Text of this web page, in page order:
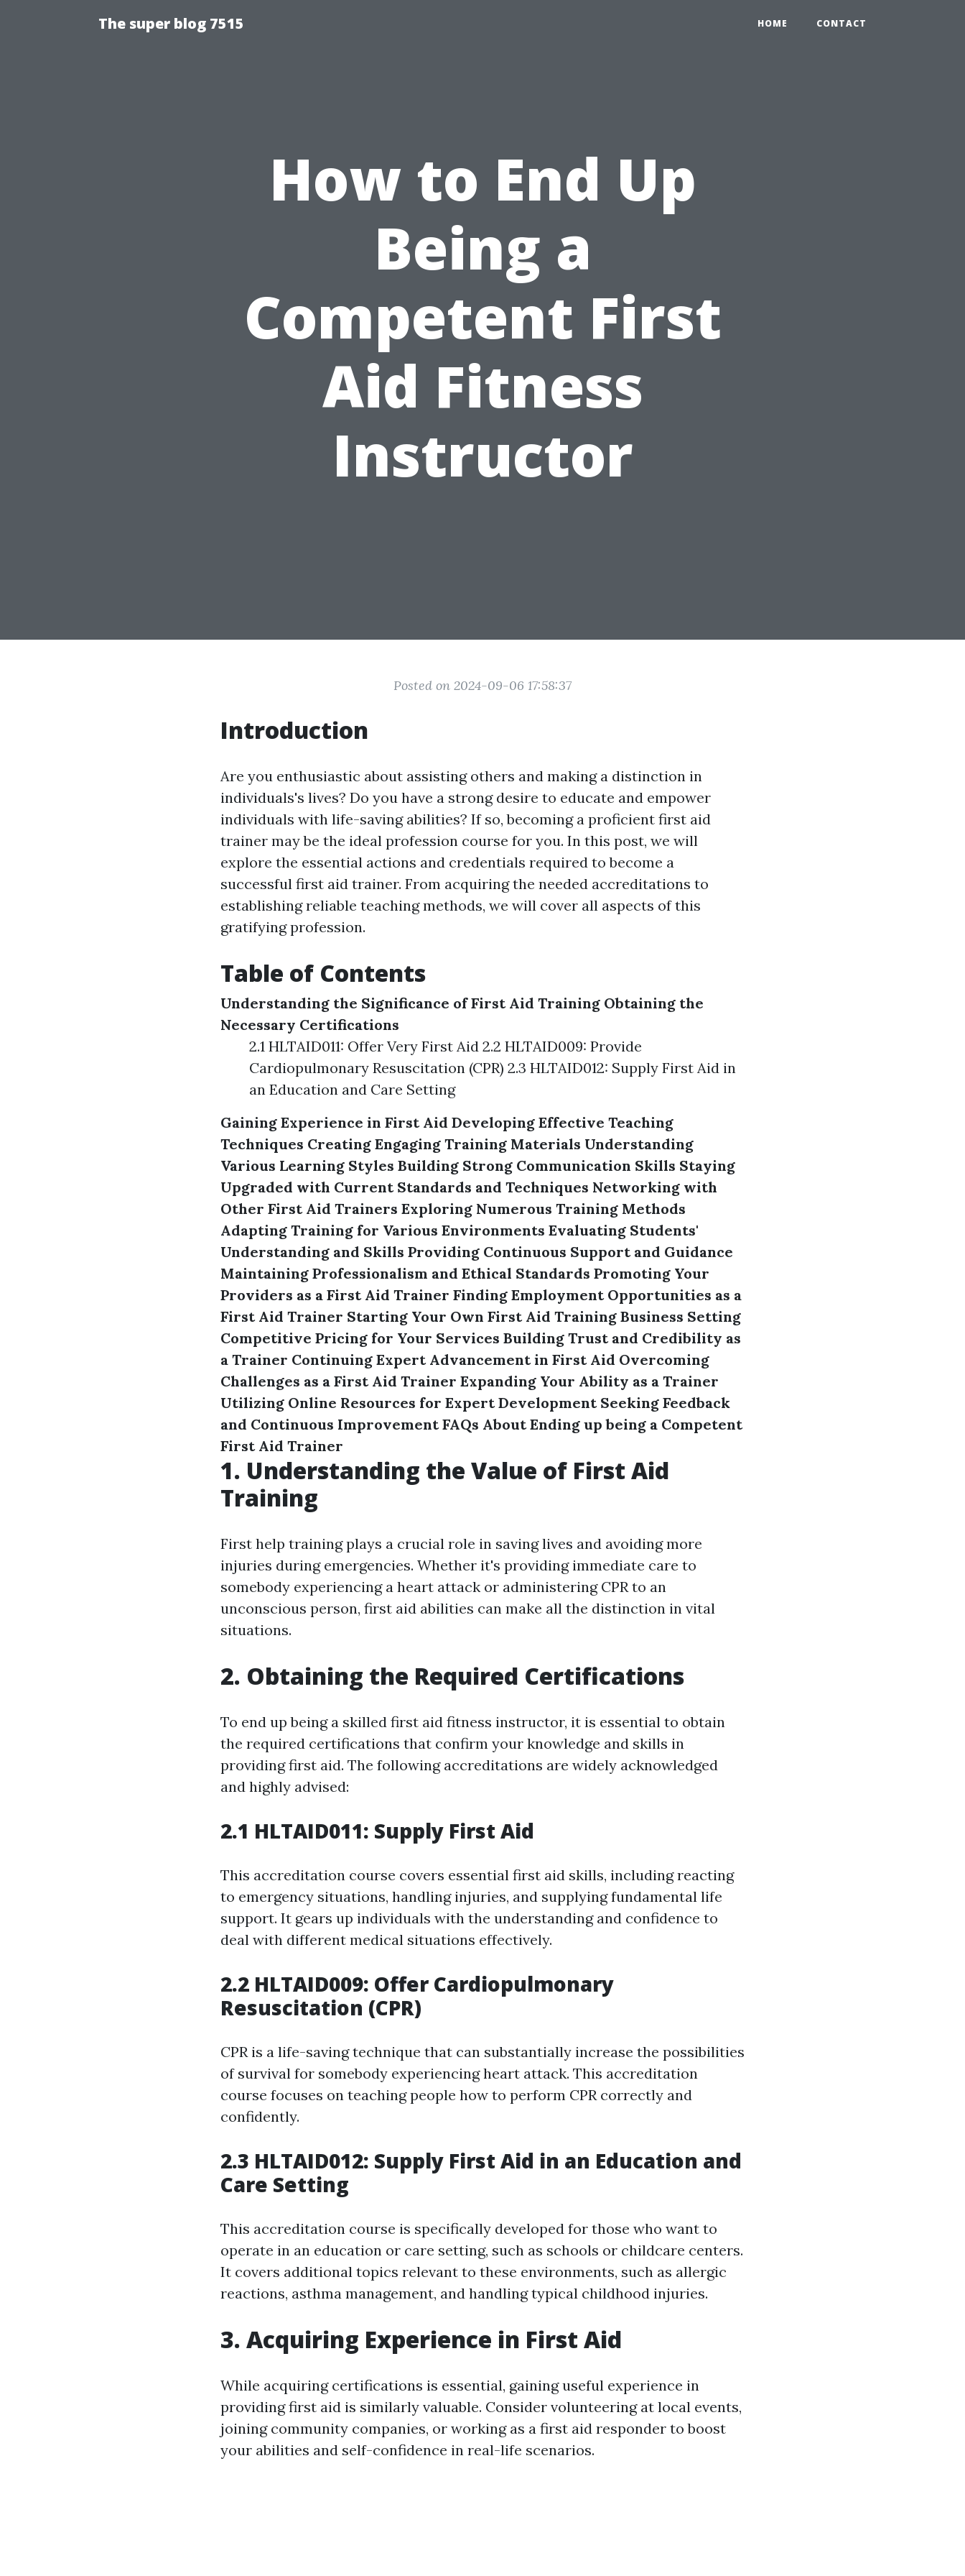
The super blog 7515 HOME CONTACT
How to End Up
Being a
Competent First
Aid Fitness
Instructor
Posted on 2024-09-06 17:58:37
Introduction
Are you enthusiastic about assisting others and making a distinction in
individuals's lives? Do you have a strong desire to educate and empower
individuals with life-saving abilities? If so, becoming a proficient first aid
trainer may be the ideal profession course for you. In this post, we will
explore the essential actions and credentials required to become a
successful first aid trainer. From acquiring the needed accreditations to
establishing reliable teaching methods, we will cover all aspects of this
gratifying profession.
Table of Contents
Understanding the Significance of First Aid Training Obtaining the
Necessary Certifications
2.1 HLTAID011: Offer Very First Aid 2.2 HLTAID009: Provide
Cardiopulmonary Resuscitation (CPR) 2.3 HLTAID012: Supply First Aid in
an Education and Care Setting
Gaining Experience in First Aid Developing Effective Teaching
Techniques Creating Engaging Training Materials Understanding
Various Learning Styles Building Strong Communication Skills Staying
Upgraded with Current Standards and Techniques Networking with
Other First Aid Trainers Exploring Numerous Training Methods
Adapting Training for Various Environments Evaluating Students'
Understanding and Skills Providing Continuous Support and Guidance
Maintaining Professionalism and Ethical Standards Promoting Your
Providers as a First Aid Trainer Finding Employment Opportunities as a
First Aid Trainer Starting Your Own First Aid Training Business Setting
Competitive Pricing for Your Services Building Trust and Credibility as
a Trainer Continuing Expert Advancement in First Aid Overcoming
Challenges as a First Aid Trainer Expanding Your Ability as a Trainer
Utilizing Online Resources for Expert Development Seeking Feedback
and Continuous Improvement FAQs About Ending up being a Competent
First Aid Trainer
1. Understanding the Value of First Aid
Training
First help training plays a crucial role in saving lives and avoiding more
injuries during emergencies. Whether it's providing immediate care to
somebody experiencing a heart attack or administering CPR to an
unconscious person, first aid abilities can make all the distinction in vital
situations.
2. Obtaining the Required Certifications
To end up being a skilled first aid fitness instructor, it is essential to obtain
the required certifications that confirm your knowledge and skills in
providing first aid. The following accreditations are widely acknowledged
and highly advised:
2.1 HLTAID011: Supply First Aid
This accreditation course covers essential first aid skills, including reacting
to emergency situations, handling injuries, and supplying fundamental life
support. It gears up individuals with the understanding and confidence to
deal with different medical situations effectively.
2.2 HLTAID009: Offer Cardiopulmonary
Resuscitation (CPR)
CPR is a life-saving technique that can substantially increase the possibilities
of survival for somebody experiencing heart attack. This accreditation
course focuses on teaching people how to perform CPR correctly and
confidently.
2.3 HLTAID012: Supply First Aid in an Education and
Care Setting
This accreditation course is specifically developed for those who want to
operate in an education or care setting, such as schools or childcare centers.
It covers additional topics relevant to these environments, such as allergic
reactions, asthma management, and handling typical childhood injuries.
3. Acquiring Experience in First Aid
While acquiring certifications is essential, gaining useful experience in
providing first aid is similarly valuable. Consider volunteering at local events,
joining community companies, or working as a first aid responder to boost
your abilities and self-confidence in real-life scenarios.